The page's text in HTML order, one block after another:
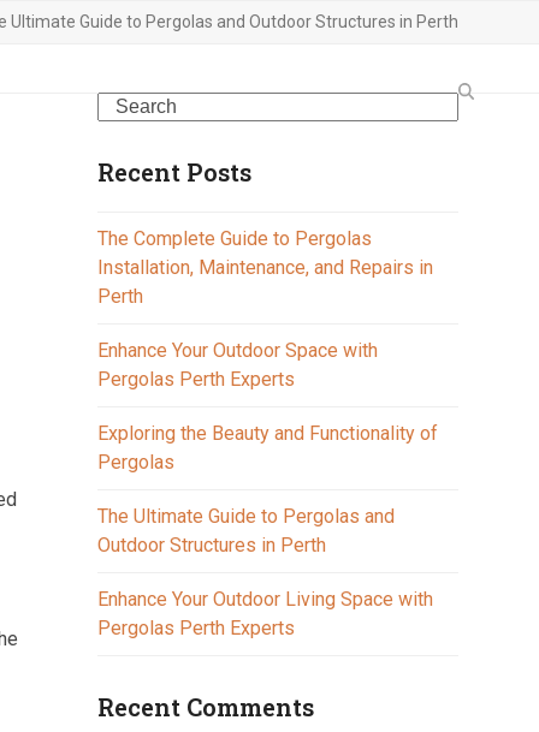
Ultimate Guide to Pergolas and Outdoor Structures in Perth
Search
Recent Posts
The Complete Guide to Pergolas
Installation, Maintenance, and Repairs in
Perth
Enhance Your Outdoor Space with
Pergolas Perth Experts
Exploring the Beauty and Functionality of
Pergolas
The Ultimate Guide to Pergolas and
Outdoor Structures in Perth
Enhance Your Outdoor Living Space with
Pergolas Perth Experts
Recent Comments